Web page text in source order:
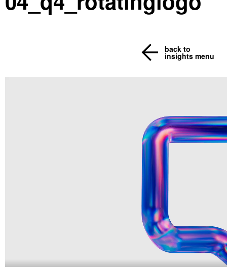
back to
insights menu